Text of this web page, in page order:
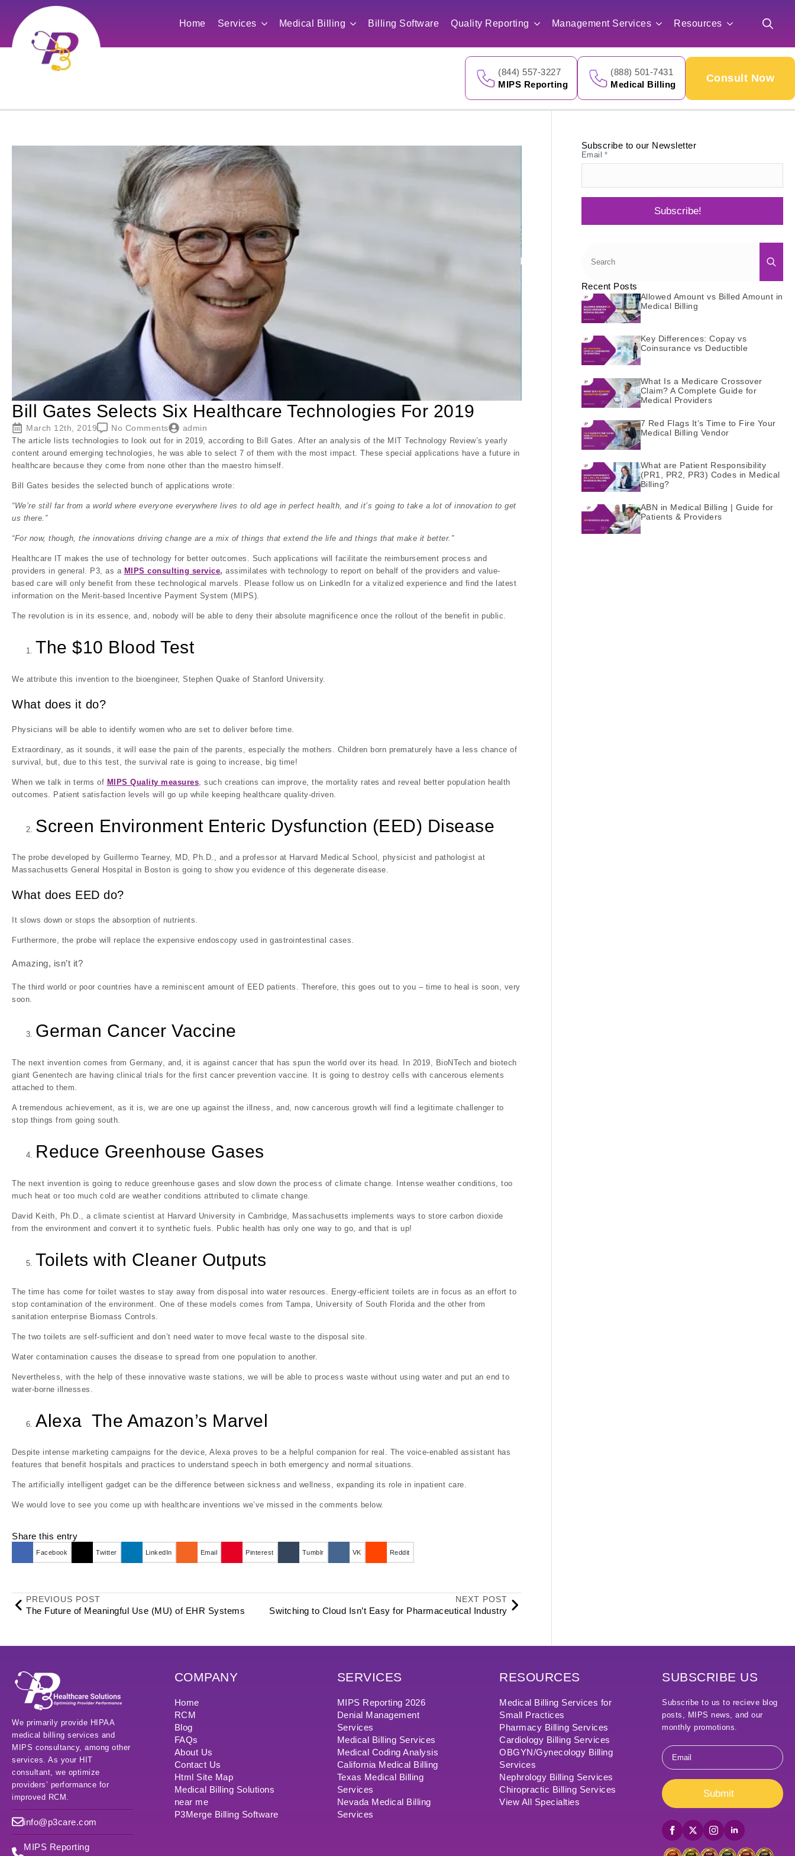
Home Services Medical Billing Billing Software Quality Reporting Management Services Resources
for:
(844) 557-3227
MIPS Reporting
(888) 501-7431
Medical Billing
Consult Now
Bill Gates Selects Six Healthcare Technologies For 2019
March 12th, 2019 No Comments admin
The article lists technologies to look out for in 2019, according to Bill Gates. After an analysis of the MIT Technology Review’s yearly
content around emerging technologies, he was able to select 7 of them with the most impact. These special applications have a future in
healthcare because they come from none other than the maestro himself.
Bill Gates besides the selected bunch of applications wrote:
“We’re still far from a world where everyone everywhere lives to old age in perfect health, and it’s going to take a lot of innovation to get
us there.”
“For now, though, the innovations driving change are a mix of things that extend the life and things that make it better.”
Healthcare IT makes the use of technology for better outcomes. Such applications will facilitate the reimbursement process and
providers in general. P3, as a MIPS consulting service, assimilates with technology to report on behalf of the providers and value-
based care will only benefit from these technological marvels. Please follow us on LinkedIn for a vitalized experience and find the latest
information on the Merit-based Incentive Payment System (MIPS).
The revolution is in its essence, and, nobody will be able to deny their absolute magnificence once the rollout of the benefit in public.
The $10 Blood Test
We attribute this invention to the bioengineer, Stephen Quake of Stanford University.
What does it do?
Physicians will be able to identify women who are set to deliver before time.
Extraordinary, as it sounds, it will ease the pain of the parents, especially the mothers. Children born prematurely have a less chance of
survival, but, due to this test, the survival rate is going to increase, big time!
When we talk in terms of MIPS Quality measures , such creations can improve, the mortality rates and reveal better population health
outcomes. Patient satisfaction levels will go up while keeping healthcare quality-driven.
Screen Environment Enteric Dysfunction (EED) Disease
The probe developed by Guillermo Tearney, MD, Ph.D., and a professor at Harvard Medical School, physicist and pathologist at
Massachusetts General Hospital in Boston is going to show you evidence of this degenerate disease.
What does EED do?
It slows down or stops the absorption of nutrients.
Furthermore, the probe will replace the expensive endoscopy used in gastrointestinal cases.
Amazing, isn’t it?
The third world or poor countries have a reminiscent amount of EED patients. Therefore, this goes out to you – time to heal is soon, very
soon.
German Cancer Vaccine
The next invention comes from Germany, and, it is against cancer that has spun the world over its head. In 2019, BioNTech and biotech
giant Genentech are having clinical trials for the first cancer prevention vaccine. It is going to destroy cells with cancerous elements
attached to them.
A tremendous achievement, as it is, we are one up against the illness, and, now cancerous growth will find a legitimate challenger to
stop things from going south.
Reduce Greenhouse Gases
The next invention is going to reduce greenhouse gases and slow down the process of climate change. Intense weather conditions, too
much heat or too much cold are weather conditions attributed to climate change.
David Keith, Ph.D., a climate scientist at Harvard University in Cambridge, Massachusetts implements ways to store carbon dioxide
from the environment and convert it to synthetic fuels. Public health has only one way to go, and that is up!
Toilets with Cleaner Outputs
The time has come for toilet wastes to stay away from disposal into water resources. Energy-efficient toilets are in focus as an effort to
stop contamination of the environment. One of these models comes from Tampa, University of South Florida and the other from
sanitation enterprise Biomass Controls.
The two toilets are self-sufficient and don’t need water to move fecal waste to the disposal site.
Water contamination causes the disease to spread from one population to another.
Nevertheless, with the help of these innovative waste stations, we will be able to process waste without using water and put an end to
water-borne illnesses.
Alexa The Amazon’s Marvel
Despite intense marketing campaigns for the device, Alexa proves to be a helpful companion for real. The voice-enabled assistant has
features that benefit hospitals and practices to understand speech in both emergency and normal situations.
The artificially intelligent gadget can be the difference between sickness and wellness, expanding its role in inpatient care.
We would love to see you come up with healthcare inventions we’ve missed in the comments below.
Share this entry
Facebook Twitter LinkedIn Email Pinterest Tumblr VK Reddit
PREVIOUS POST
The Future of Meaningful Use (MU) of EHR Systems
NEXT POST
Switching to Cloud Isn’t Easy for Pharmaceutical Industry
Subscribe to our Newsletter
Email *
Subscribe!
Recent Posts
Allowed Amount vs Billed Amount in
Medical Billing
Key Differences: Copay vs
Coinsurance vs Deductible
What Is a Medicare Crossover
Claim? A Complete Guide for
Medical Providers
7 Red Flags It’s Time to Fire Your
Medical Billing Vendor
What are Patient Responsibility
(PR1, PR2, PR3) Codes in Medical
Billing?
ABN in Medical Billing | Guide for
Patients & Providers
We primarily provide HIPAA
medical billing services and
MIPS consultancy, among other
services. As your HIT
consultant, we optimize
providers’ performance for
improved RCM.
info@p3care.com
MIPS Reporting
COMPANY
Home
RCM
Blog
FAQs
About Us
Contact Us
Html Site Map
Medical Billing Solutions
near me
P3Merge Billing Software
SERVICES
MIPS Reporting 2026
Denial Management
Services
Medical Billing Services
Medical Coding Analysis
California Medical Billing
Texas Medical Billing
Services
Nevada Medical Billing
Services
RESOURCES
Medical Billing Services for
Small Practices
Pharmacy Billing Services
Cardiology Billing Services
OBGYN/Gynecology Billing
Services
Nephrology Billing Services
Chiropractic Billing Services
View All Specialties
SUBSCRIBE US
Subscribe to us to recieve blog
posts, MIPS news, and our
monthly promotions.
Email
Submit